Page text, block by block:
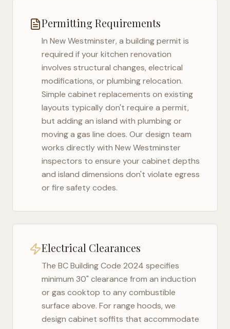
Permitting Requirements
In New Westminster, a building permit is
required if your kitchen renovation
involves structural changes, electrical
modifications, or plumbing relocation.
Simple cabinet replacements on existing
layouts typically don't require a permit,
but adding an island with plumbing or
moving a gas line does. Our design team
works directly with New Westminster
inspectors to ensure your cabinet depths
and island dimensions don't violate egress
or fire safety codes.
Electrical Clearances
The BC Building Code 2024 specifies
minimum 30" clearance from an induction
or gas cooktop to any combustible
surface above. For range hoods, we
design cabinet soffits that accommodate